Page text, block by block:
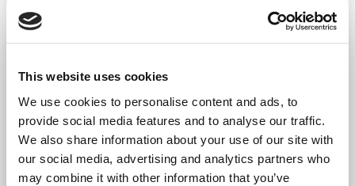
This website uses cookies
We use cookies to personalise content and ads, to
provide social media features and to analyse our traffic.
We also share information about your use of our site with
our social media, advertising and analytics partners who
may combine it with other information that you’ve
superior protection against chemicals, oils, and
chemotherapy-rated and provide drug testing
information on the back of the box for added
safety. Powder-free and ambidextrous, they
eliminate latex exposure, ensuring comfort and
security. The gloves' textured surface enhances
grip, and they are compliant with FFDCA food